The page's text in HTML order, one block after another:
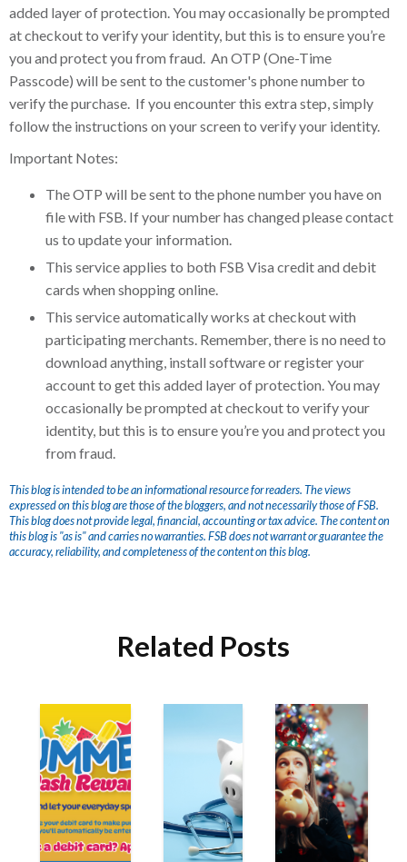
added layer of protection. You may occasionally be prompted
at checkout to verify your identity, but this is to ensure you’re
you and protect you from fraud. An OTP (One-Time
Passcode) will be sent to the customer's phone number to
verify the purchase. If you encounter this extra step, simply
follow the instructions on your screen to verify your identity.
Important Notes:
The OTP will be sent to the phone number you have on
file with FSB. If your number has changed please contact
us to update your information.
This service applies to both FSB Visa credit and debit
cards when shopping online.
This service automatically works at checkout with
participating merchants. Remember, there is no need to
download anything, install software or register your
account to get this added layer of protection. You may
occasionally be prompted at checkout to verify your
identity, but this is to ensure you’re you and protect you
from fraud.
This blog is intended to be an informational resource for readers. The views
expressed on this blog are those of the bloggers, and not necessarily those of FSB.
This blog does not provide legal, financial, accounting or tax advice. The content on
this blog is "as is" and carries no warranties. FSB does not warrant or guarantee the
accuracy, reliability, and completeness of the content on this blog.
Related Posts